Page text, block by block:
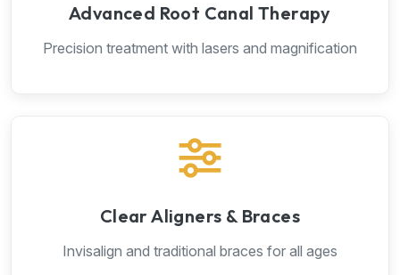
Advanced Root Canal Therapy
Precision treatment with lasers and magnification
Clear Aligners & Braces
Invisalign and traditional braces for all ages